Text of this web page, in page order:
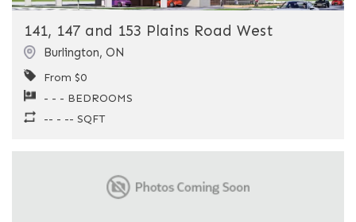
141, 147 and 153 Plains Road West
Burlington, ON
From $0
- - - BEDROOMS
-- - -- SQFT